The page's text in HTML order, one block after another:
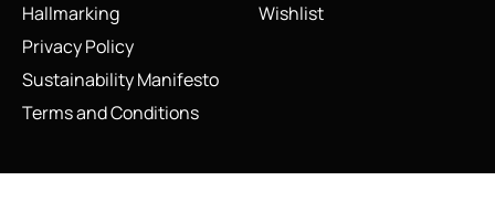
Hallmarking
Privacy Policy
Sustainability Manifesto
Terms and Conditions
Wishlist